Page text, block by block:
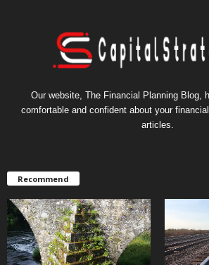
Our website, The Financial Planning Blog,
comfortable and confident about your
articles.
Recommend